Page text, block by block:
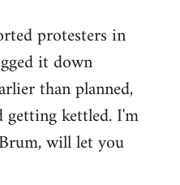
protesters in
it down
than planned,
getting kettled. I'm
will let you